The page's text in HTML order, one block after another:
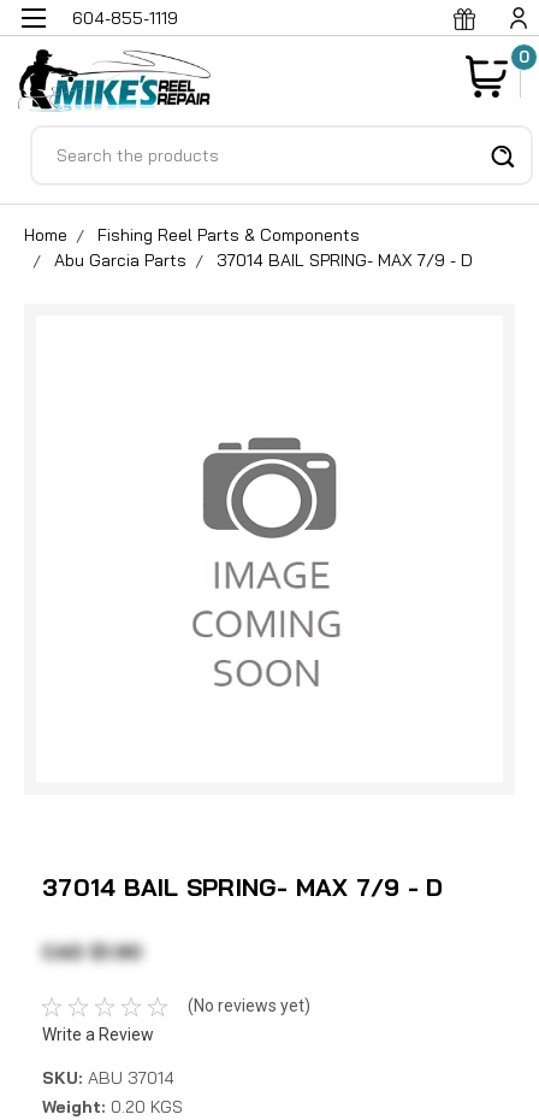
604-855-1119
0
Home
Fishing Reel Parts & Components
Abu Garcia Parts
37014 BAIL SPRING- MAX 7/9 - D
37014 BAIL SPRING- MAX 7/9 - D
CAD $1.90
(No reviews yet)
Write a Review
SKU: ABU 37014
Weight: 0.20 KGS